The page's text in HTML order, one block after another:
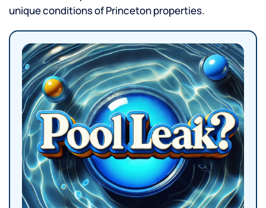
unique conditions of Princeton properties.